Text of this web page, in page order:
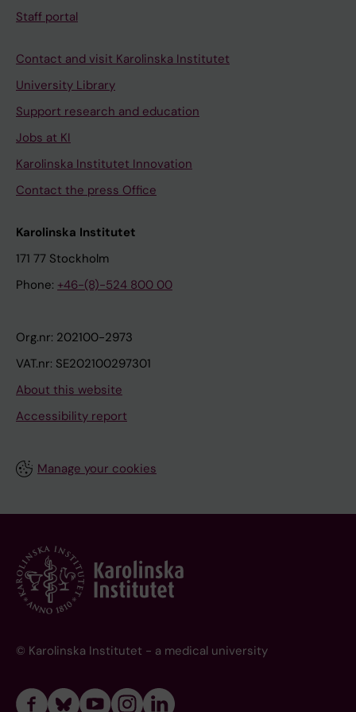
Staff portal
Contact and visit Karolinska Institutet
University Library
Support research and education
Jobs at KI
Karolinska Institutet Innovation
Contact the press Office
Karolinska Institutet
171 77 Stockholm
Phone: +46-(8)-524 800 00
Org.nr: 202100-2973
VAT.nr: SE202100297301
About this website
Accessibility report
Manage your cookies
© Karolinska Institutet - a medical university